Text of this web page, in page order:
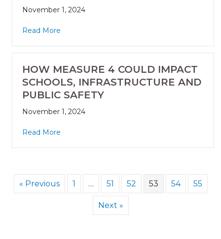
November 1, 2024
Read More
HOW MEASURE 4 COULD IMPACT
SCHOOLS, INFRASTRUCTURE AND
PUBLIC SAFETY
November 1, 2024
Read More
« Previous 1 … 51 52 53 54 55
Next »